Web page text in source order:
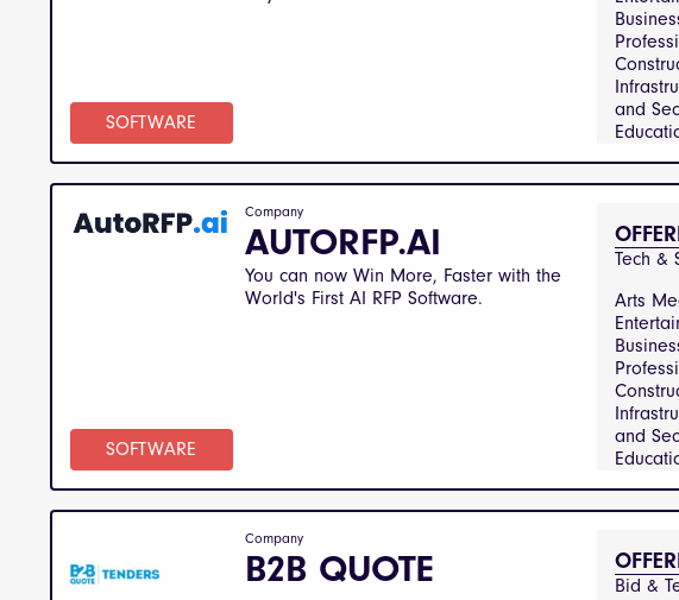
SOFTWARE
and
Sector
Real
SOFTWARE
Company
AUTORFP.AI
You can now Win More, Faster with the
World's First AI RFP Software.
Tech &
Arts
and
Company
B2B QUOTE
Bid &